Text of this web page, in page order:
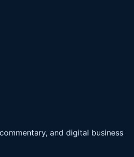
and digital business